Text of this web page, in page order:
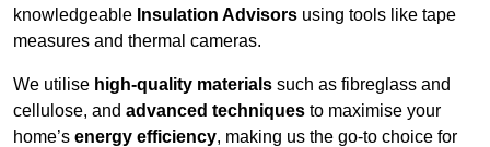
knowledgeable Insulation Advisors using tools like tape
measures and thermal cameras.
We utilise high-quality materials such as fibreglass and
cellulose, and advanced techniques to maximise your
home’s energy efficiency, making us the go-to choice for